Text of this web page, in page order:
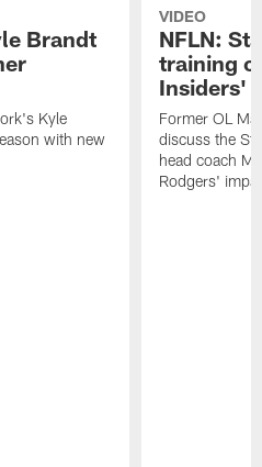
Brandt
Kyle
with new
VIDEO
NFLN:
training
Insiders'
Former OL
discuss the
head coach
Rodgers'